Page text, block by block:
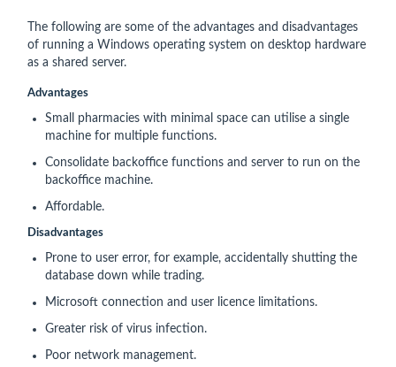
The following are some of the advantages and disadvantages
of running a Windows operating system on desktop hardware
as a shared server.
Advantages
Small pharmacies with minimal space can utilise a single
machine for multiple functions.
Consolidate backoffice functions and server to run on the
backoffice machine.
Affordable.
Disadvantages
Prone to user error, for example, accidentally shutting the
database down while trading.
Microsoft connection and user licence limitations.
Greater risk of virus infection.
Poor network management.